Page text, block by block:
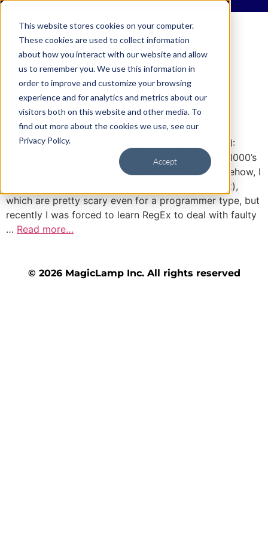
This website stores cookies on your computer.
These cookies are used to collect information
about how you interact with our website and allow
us to remember you. We use this information in
order to improve and customize your browsing
experience and for analytics and metrics about our
visitors both on this website and other media. To
find out more about the cookies we use, see our
Privacy Policy.
Accept
Tag:Programming
The HTML’ers Guide to Regular
Expressions
The HTML’ers Guide to Regular Expressions Part 1:
Cleaning Up Content Over the years, I’ve written 1000’s
of lines of original code, in many languages. Somehow, I
missed the chapter on Regular Expression (RegEx),
which are pretty scary even for a programmer type, but
recently I was forced to learn RegEx to deal with faulty
… Read more…
© 2026 MagicLamp Inc. All rights reserved